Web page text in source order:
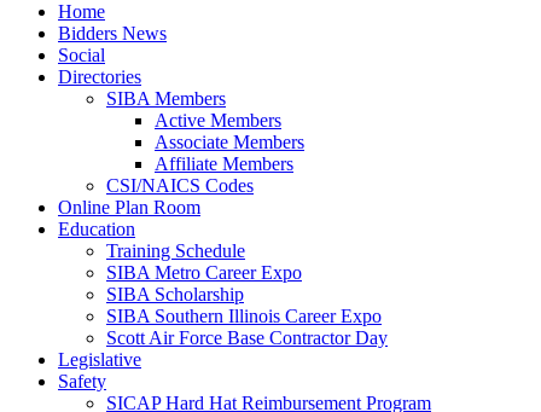
Home
Bidders News
Social
Directories
SIBA Members
Active Members
Associate Members
Affiliate Members
CSI/NAICS Codes
Online Plan Room
Education
Training Schedule
SIBA Metro Career Expo
SIBA Scholarship
SIBA Southern Illinois Career Expo
Scott Air Force Base Contractor Day
Legislative
Safety
SICAP Hard Hat Reimbursement Program